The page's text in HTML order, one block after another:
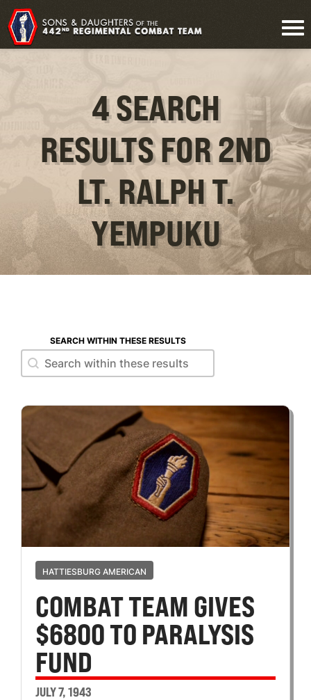
4 SEARCH
RESULTS FOR 2ND
LT. RALPH T.
YEMPUKU
SEARCH WITHIN THESE RESULTS
Search within these results
Search within these results
HATTIESBURG AMERICAN
COMBAT TEAM GIVES
$6800 TO PARALYSIS
FUND
JULY 7, 1943